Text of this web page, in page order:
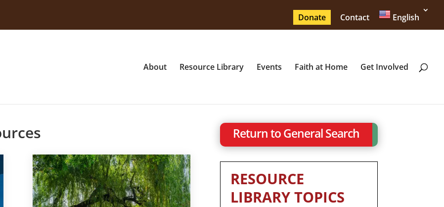
Donate Contact English
About Resource Library Events Faith at Home Get Involved
Return to General Search
RESOURCE
LIBRARY TOPICS